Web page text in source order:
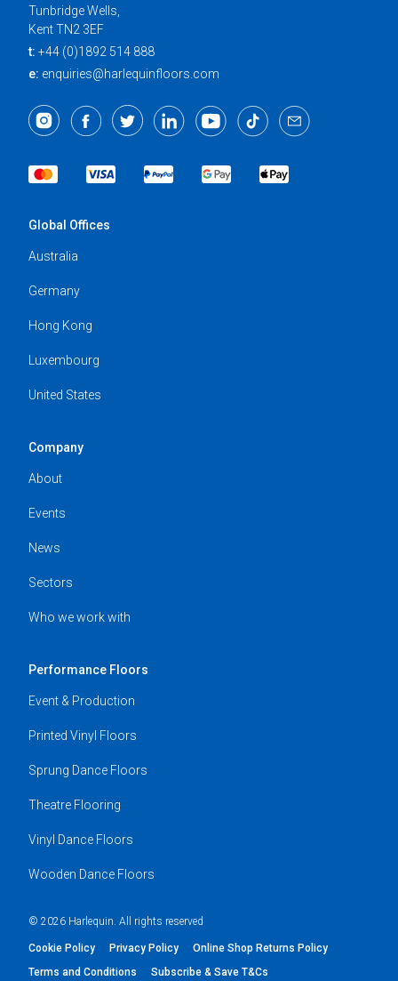
Tunbridge Wells,
Kent TN2 3EF
t: +44 (0)1892 514 888
e: enquiries@harlequinfloors.com
Global Offices
Australia
Germany
Hong Kong
Luxembourg
United States
Company
About
Events
News
Sectors
Who we work with
Performance Floors
Event & Production
Printed Vinyl Floors
Sprung Dance Floors
Theatre Flooring
Vinyl Dance Floors
Wooden Dance Floors
© 2026 Harlequin. All rights reserved
Cookie Policy Privacy Policy
Online Shop Returns Policy
Terms and Conditions
Subscribe & Save T&Cs